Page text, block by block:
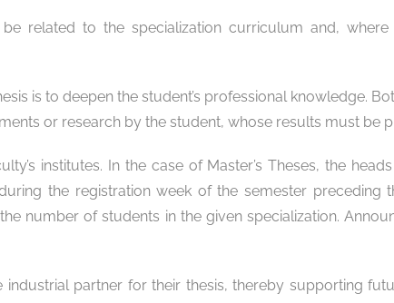
related to the specialization curriculum and,
is to deepen the student’s professional knowledge.
or research by the student, whose results must be
institutes. In the case of Master’s Theses, the
the registration week of the semester preceding
number of students in the given specialization.
partner for their thesis, thereby supporting